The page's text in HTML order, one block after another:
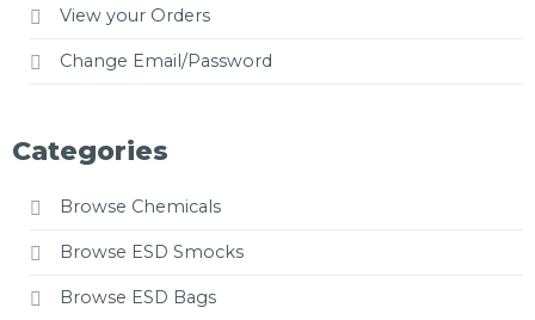
View your Orders
Change Email/Password
Categories
Browse Chemicals
Browse ESD Smocks
Browse ESD Bags